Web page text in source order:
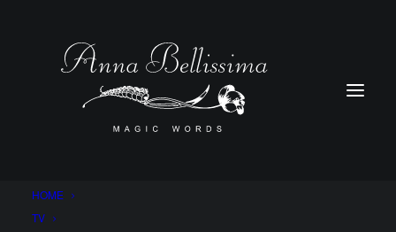
HOME
TV